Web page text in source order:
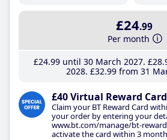
£24.99
Per month
£24.99until 30 March 2027 £28
2028 £32.99 from 31
£40 Virtual Reward Card
Claim your BT Reward Card
your order by entering your
www.bt.com/manage/bt-
activate the card within 3